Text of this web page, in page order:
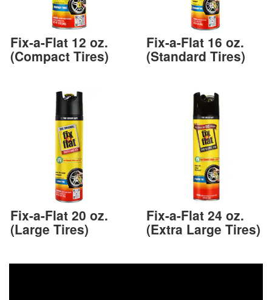
Fix-a-Flat 12 oz.
(Compact Tires)
Fix-a-Flat 16 oz.
(Standard Tires)
Fix-a-Flat 20 oz.
(Large Tires)
Fix-a-Flat 24 oz.
(Extra Large Tires)